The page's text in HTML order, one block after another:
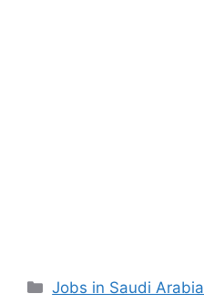
Categories
Jobs in Saudi Arabia